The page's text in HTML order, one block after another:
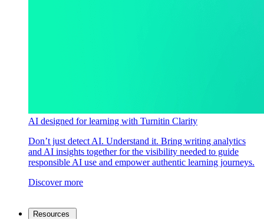
AI designed for learning with Turnitin Clarity
Don’t just detect AI. Understand it. Bring writing analytics
and AI insights together for the visibility needed to guide
responsible AI use and empower authentic learning journeys.
Discover more
Resources